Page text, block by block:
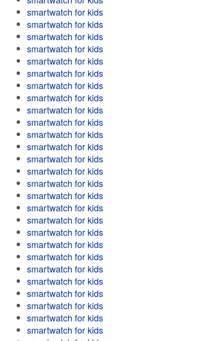
smartwatch for kids
smartwatch for kids
smartwatch for kids
smartwatch for kids
smartwatch for kids
smartwatch for kids
smartwatch for kids
smartwatch for kids
smartwatch for kids
smartwatch for kids
smartwatch for kids
smartwatch for kids
smartwatch for kids
smartwatch for kids
smartwatch for kids
smartwatch for kids
smartwatch for kids
smartwatch for kids
smartwatch for kids
smartwatch for kids
smartwatch for kids
smartwatch for kids
smartwatch for kids
smartwatch for kids
smartwatch for kids
smartwatch for kids
smartwatch for kids